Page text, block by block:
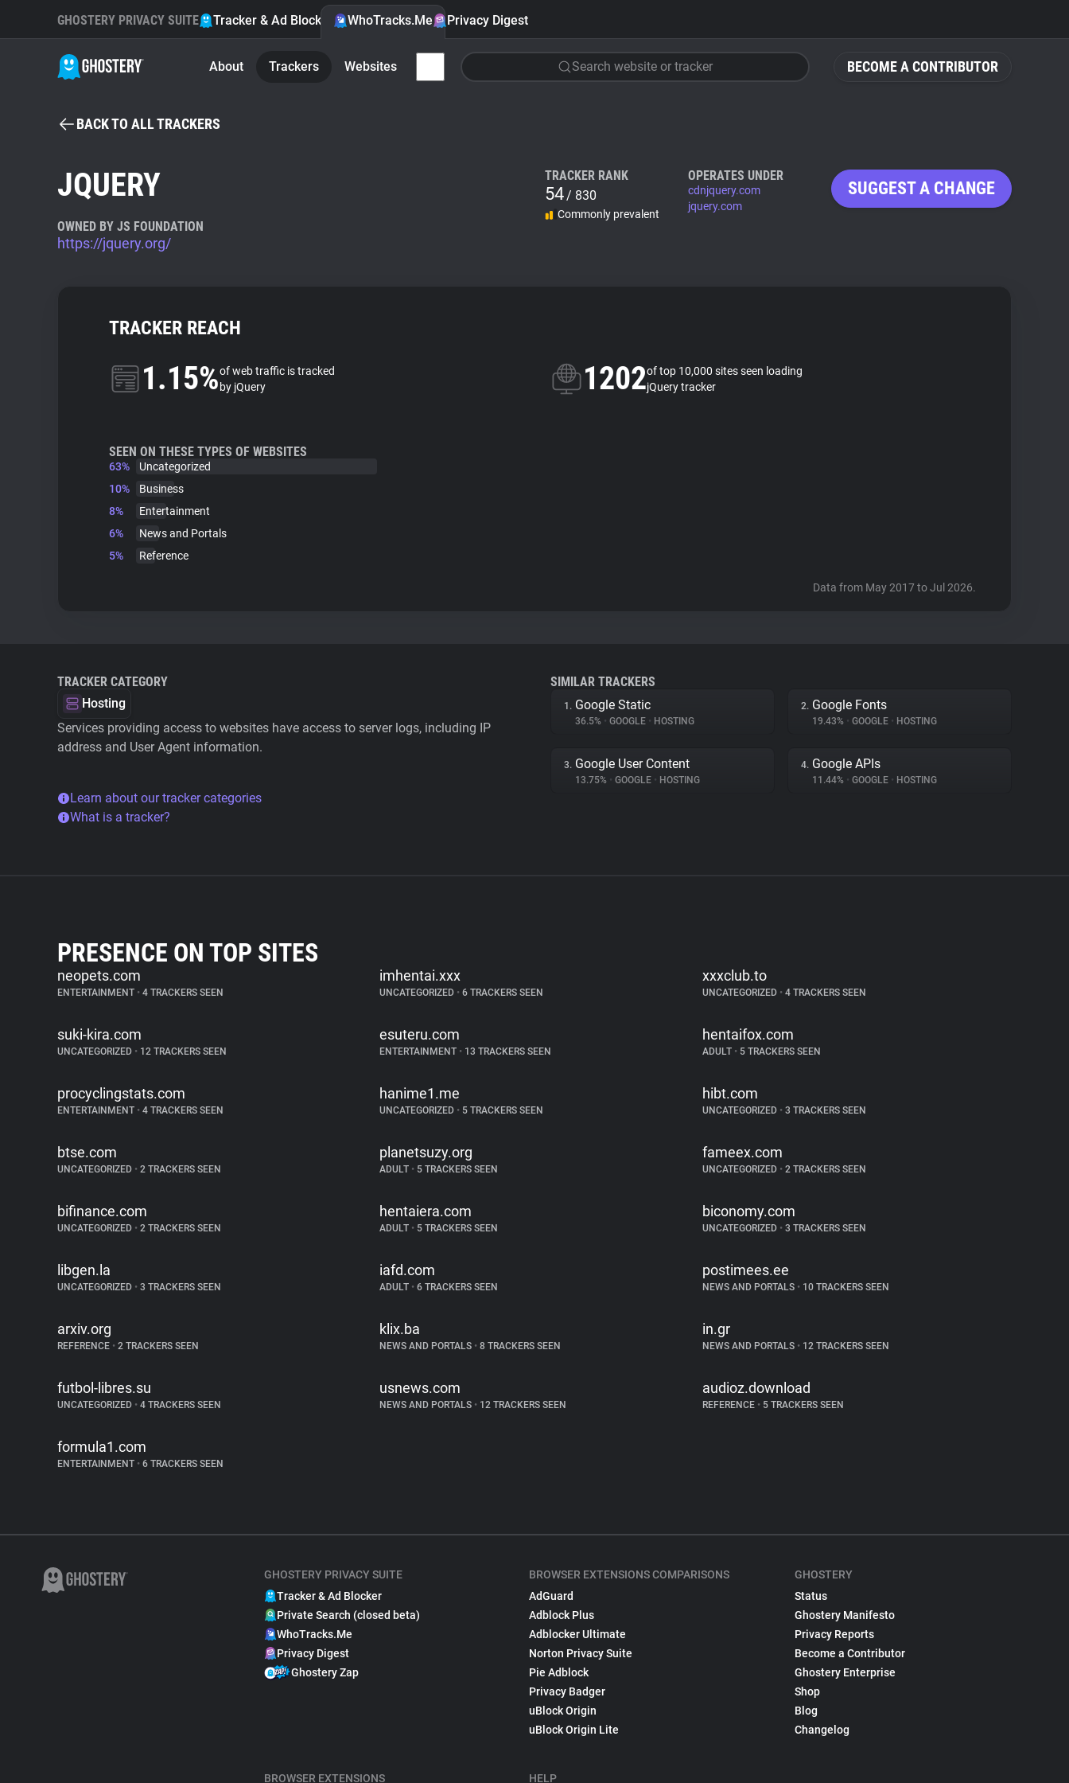
BECOME A CONTRIBUTOR
GHOSTERY PRIVACY SUITE Tracker & Ad Blocker WhoTracks.Me Privacy Digest
About Trackers Websites Search website or tracker
BACK TO ALL TRACKERS
JQUERY
OWNED BY JS FOUNDATION
https://jquery.org/
TRACKER RANK
54/ 830
Commonly prevalent
OPERATES UNDER
cdnjquery.com
jquery.com
SUGGEST A CHANGE
TRACKER REACH
1.15%of web traffic is tracked
by jQuery
1202of top 10,000 sites seen loading
jQuery tracker
SEEN ON THESE TYPES OF WEBSITES
63%
Uncategorized
10%
Business
8%
Entertainment
6%
News and Portals
5%
Reference
Data from May 2017 to Jul 2026.
TRACKER CATEGORY
Hosting
Services providing access to websites have access to server logs, including IP
address and User Agent information.
Learn about our tracker categories
What is a tracker?
SIMILAR TRACKERS
1. Google Static
36.5% • GOOGLE • HOSTING
2. Google Fonts
19.43% • GOOGLE • HOSTING
3. Google User Content
13.75% • GOOGLE • HOSTING
4. Google APIs
11.44% • GOOGLE • HOSTING
PRESENCE ON TOP SITES
neopets.com
ENTERTAINMENT • 4 TRACKERS SEEN
imhentai.xxx
UNCATEGORIZED • 6 TRACKERS SEEN
xxxclub.to
UNCATEGORIZED •4 TRACKERS SEEN
suki-kira.com
UNCATEGORIZED • 12 TRACKERS SEEN
esuteru.com
ENTERTAINMENT • 13 TRACKERS SEEN
hentaifox.com
ADULT •5 TRACKERS SEEN
procyclingstats.com
ENTERTAINMENT • 4 TRACKERS SEEN
hanime1.me
UNCATEGORIZED • 5 TRACKERS SEEN
hibt.com
UNCATEGORIZED •3 TRACKERS SEEN
btse.com
UNCATEGORIZED • 2 TRACKERS SEEN
planetsuzy.org
ADULT • 5 TRACKERS SEEN
fameex.com
UNCATEGORIZED •2 TRACKERS SEEN
bifinance.com
UNCATEGORIZED • 2 TRACKERS SEEN
hentaiera.com
ADULT • 5 TRACKERS SEEN
biconomy.com
UNCATEGORIZED •3 TRACKERS SEEN
libgen.la
UNCATEGORIZED • 3 TRACKERS SEEN
iafd.com
ADULT • 6 TRACKERS SEEN
postimees.ee
NEWS AND PORTALS •10 TRACKERS SEEN
arxiv.org
REFERENCE • 2 TRACKERS SEEN
klix.ba
NEWS AND PORTALS • 8 TRACKERS SEEN
in.gr
NEWS AND PORTALS •12 TRACKERS SEEN
futbol-libres.su
UNCATEGORIZED • 4 TRACKERS SEEN
usnews.com
NEWS AND PORTALS • 12 TRACKERS SEEN
audioz.download
REFERENCE •5 TRACKERS SEEN
formula1.com
ENTERTAINMENT • 6 TRACKERS SEEN
GHOSTERY PRIVACY SUITE
Tracker & Ad Blocker
Private Search (closed beta)
WhoTracks.Me
Privacy Digest
Ghostery Zap
BROWSER EXTENSIONS
BROWSER EXTENSIONS COMPARISONS
AdGuard
Adblock Plus
Adblocker Ultimate
Norton Privacy Suite
Pie Adblock
Privacy Badger
uBlock Origin
uBlock Origin Lite
HELP
GHOSTERY
Status
Ghostery Manifesto
Privacy Reports
Become a Contributor
Ghostery Enterprise
Shop
Blog
Changelog